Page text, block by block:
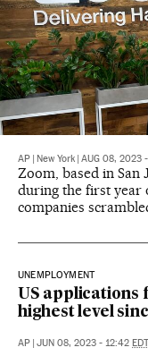
AP New York AUG 08, 2023
Zoom, based in San
during the first year
companies
UNEMPLOYMENT
US applications
highest level
AP JUN 08, 2023 - 12:42 EDT